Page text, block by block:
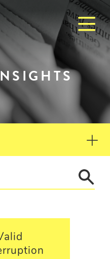
Critchfield &